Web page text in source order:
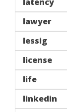
lawyer
lessig
license
life
linkedin